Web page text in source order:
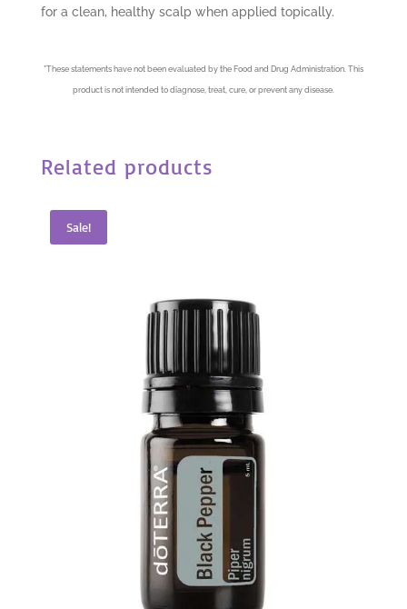
for a clean, healthy scalp when applied topically.
*These statements have not been evaluated by the Food and Drug Administration. This
product is not intended to diagnose, treat, cure, or prevent any disease.
Related products
Sale!